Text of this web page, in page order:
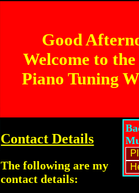
Good
Welcome to
Piano Tuning
Contact Details
The following are my
contact details: